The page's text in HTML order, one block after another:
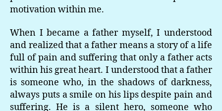
motivation within me.
When I became a father myself, I understood
and realized that a father means a story of a life
full of pain and suffering that only a father acts
within his great heart. I understood that a father
is someone who, in the shadows of darkness,
always puts a smile on his lips despite pain and
suffering. He is a silent hero, someone who